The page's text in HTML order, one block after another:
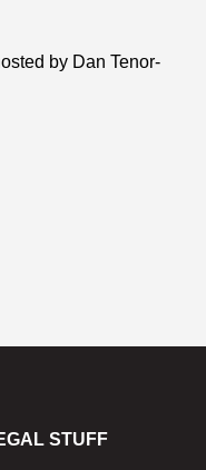
by Dan Tenor-
STUFF